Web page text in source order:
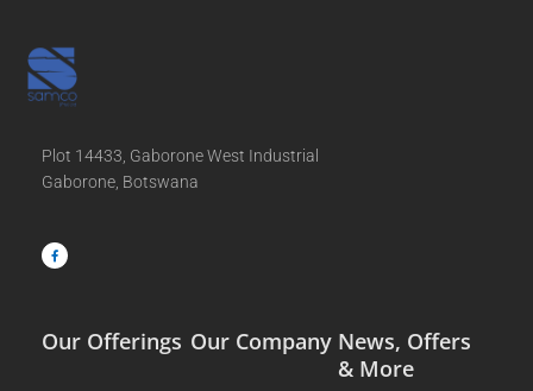
Plot 14433, Gaborone West Industrial
Gaborone, Botswana
c
e
b
Our Offerings Our Company News, Offers
& More